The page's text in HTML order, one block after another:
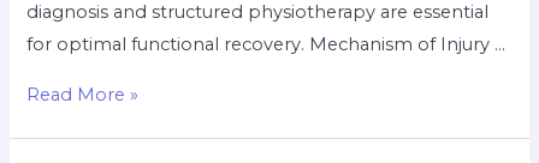
diagnosis and structured physiotherapy are essential
for optimal functional recovery. Mechanism of Injury …
Read More »